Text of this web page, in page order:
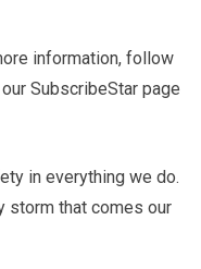
information, follow
SubscribeStar page
in everything we do.
storm that comes our